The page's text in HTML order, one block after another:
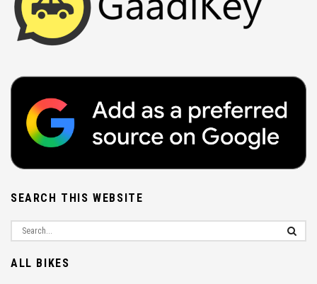
SEARCH THIS WEBSITE
ALL BIKES